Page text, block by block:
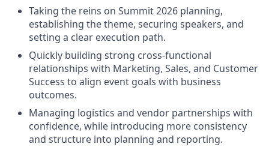
Taking the reins on Summit 2026 planning,
establishing the theme, securing speakers, and
setting a clear execution path.
Quickly building strong cross-functional
relationships with Marketing, Sales, and Customer
Success to align event goals with business
outcomes.
Managing logistics and vendor partnerships with
confidence, while introducing more consistency
and structure into planning and reporting.